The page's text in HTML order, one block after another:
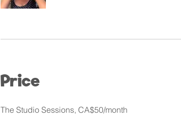
Price
The Studio Sessions, CA$50/month